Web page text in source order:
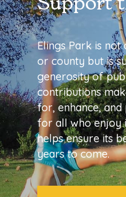
Elings Park is
or county but is
generosity of
contributions
for, enhance,
for all who enjoy
helps ensure its
years to come.